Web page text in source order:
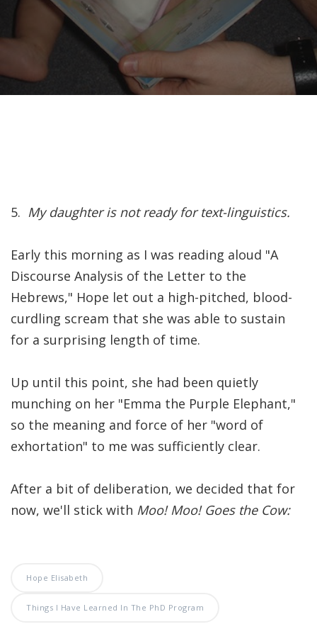
5. My daughter is not ready for text-linguistics.
Early this morning as I was reading aloud "A
Discourse Analysis of the Letter to the
Hebrews," Hope let out a high-pitched, blood-
curdling scream that she was able to sustain
for a surprising length of time.
Up until this point, she had been quietly
munching on her "Emma the Purple Elephant,"
so the meaning and force of her "word of
exhortation" to me was sufficiently clear.
After a bit of deliberation, we decided that for
now, we'll stick with Moo! Moo! Goes the Cow:
Hope Elisabeth
Things I Have Learned In The PhD Program
Recently, I was
attempting to find a
certain volume of
Luther's works in En…
encounters a blind
heal the man, Je…
The Formation and
Significance of the
Christian Biblical
Title: The Formation
and Significance of
the Christian Biblical
Canon: A S…